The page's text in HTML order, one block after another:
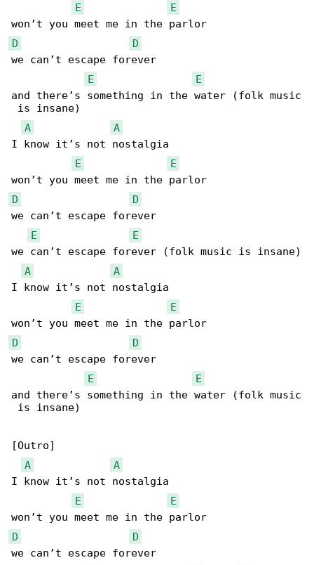
E
E
D
D
we can’t escape forever
E
E
and there’s something in the water (folk music
is insane)
A
A
I know it’s not nostalgia
E
E
D
D
we can’t escape forever
E
E
we can’t escape forever (folk music is insane)
A
A
I know it’s not nostalgia
E
E
D
D
we can’t escape forever
E
E
and there’s something in the water (folk music
is insane)
[Outro]
A
A
I know it’s not nostalgia
E
E
D
D
we can’t escape forever